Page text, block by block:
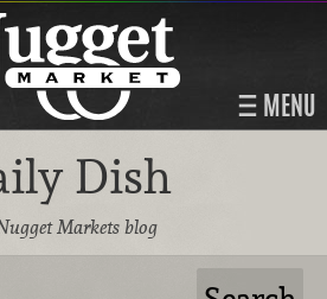
MENU
Dish
Markets blog